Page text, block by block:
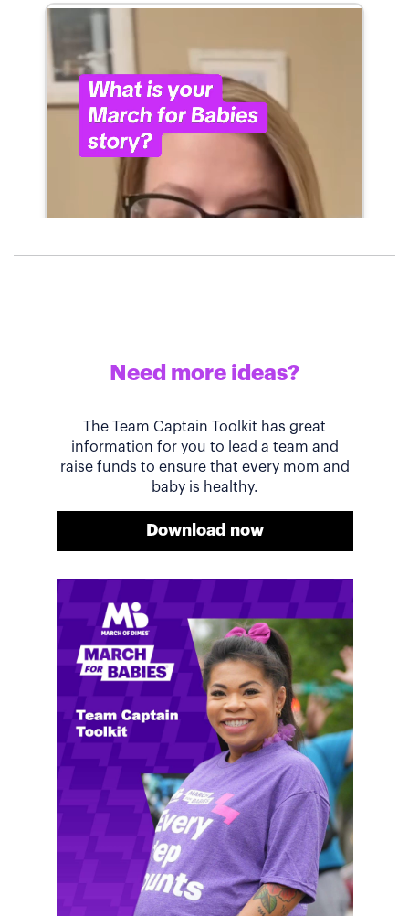
Meg shares her family's story and reasons why they
will always support March of Dimes. Meg and her
family love participating in March for Babies, and
she's glad to share some of her best and new
fundraising tips.
Need more ideas?
The Team Captain Toolkit has great
information for you to lead a team and
raise funds to ensure that every mom and
baby is healthy.
Download now